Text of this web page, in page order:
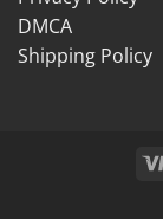
DMCA
Shipping Policy